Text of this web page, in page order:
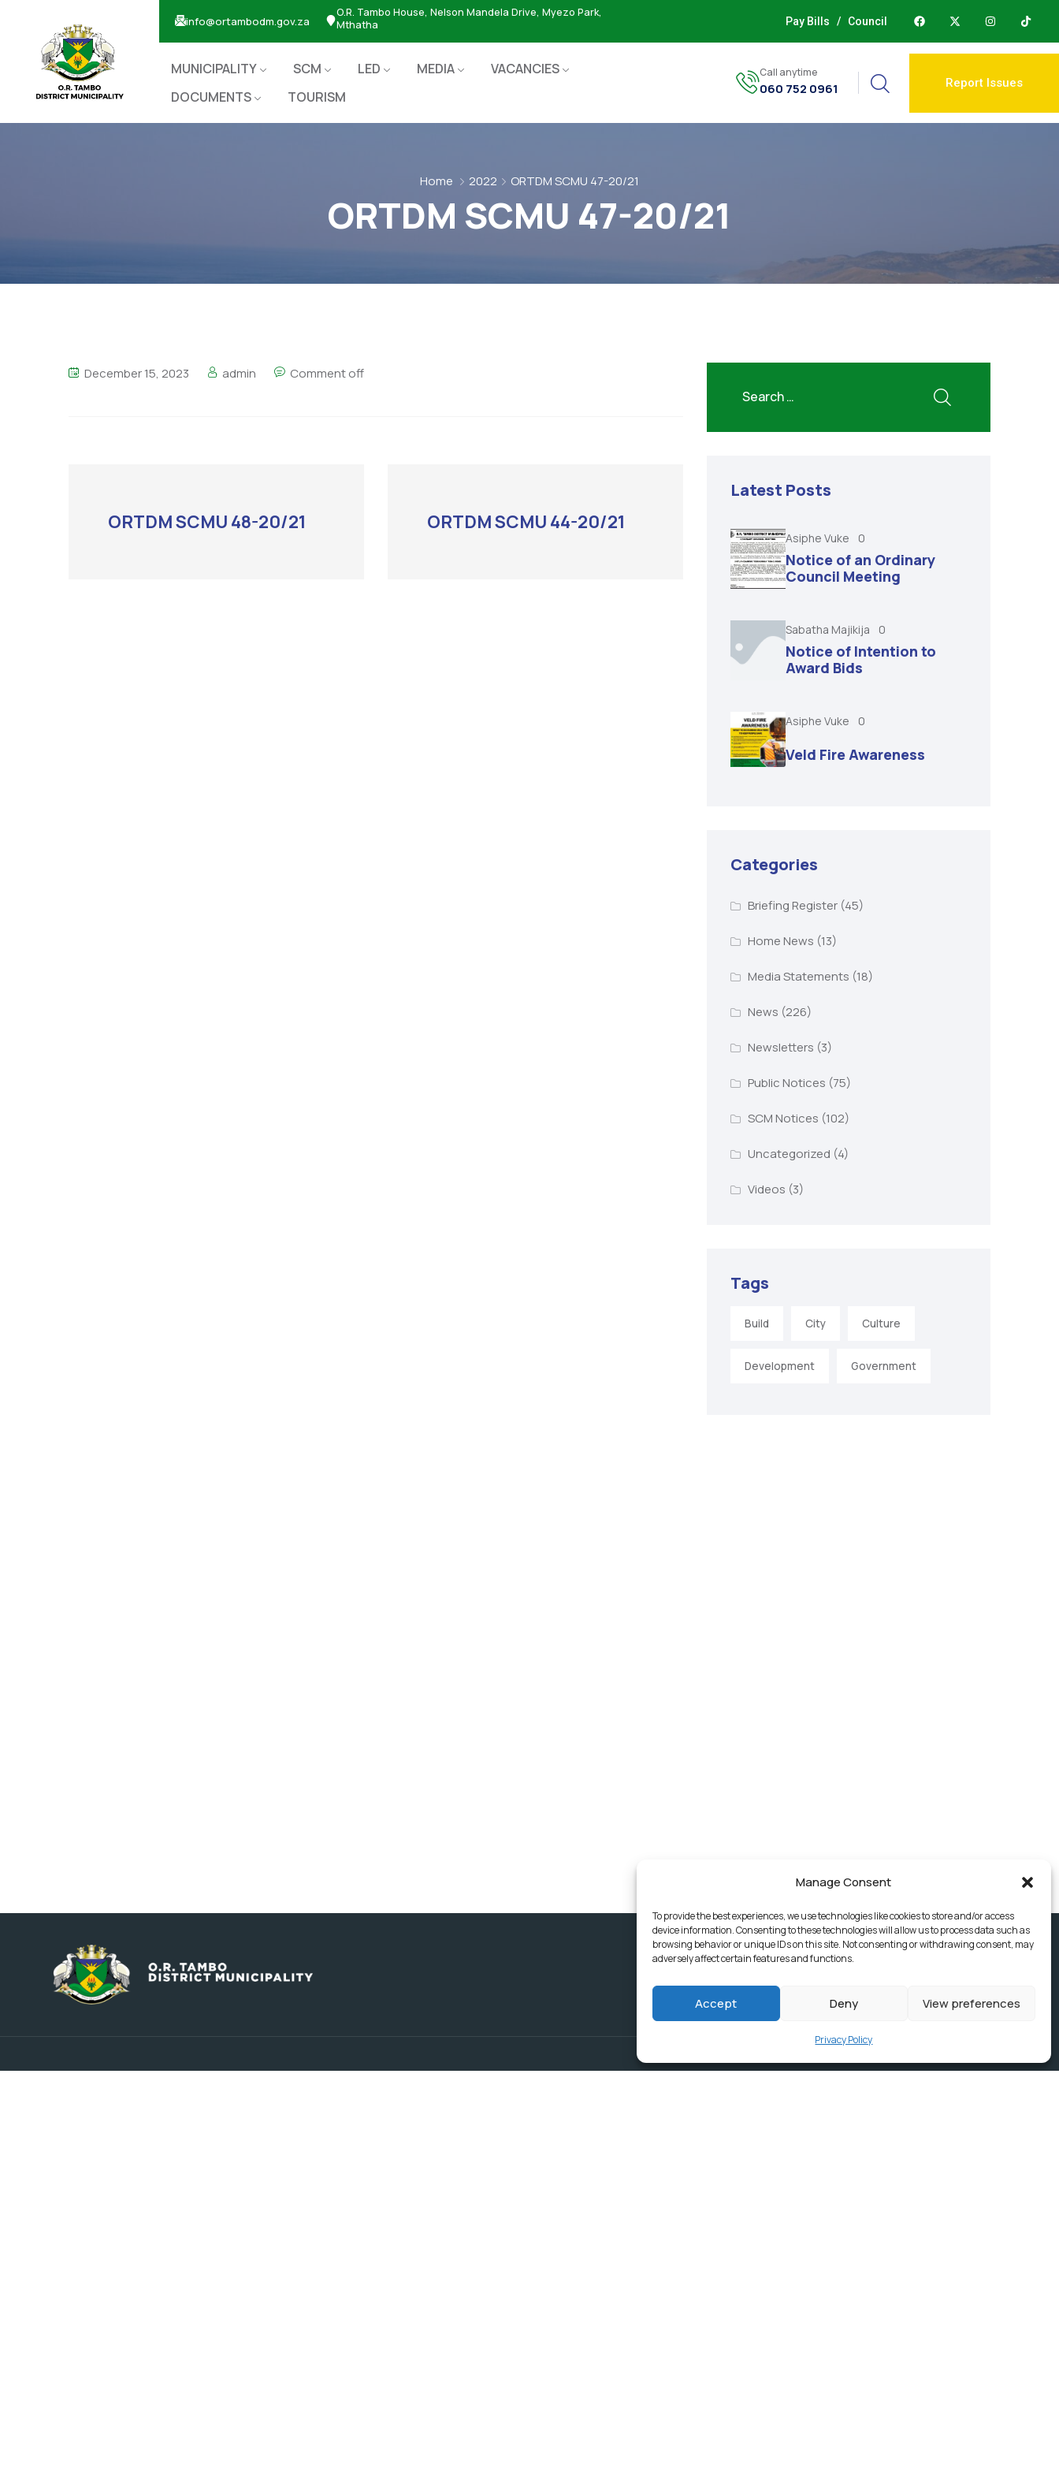
Manage Consent
To provide the best experiences, we use technologies like cookies to store and/or access
device information. Consenting to these technologies will allow us to process data such as
browsing behavior or unique IDs on this site. Not consenting or withdrawing consent, may
adversely affect certain features and functions.
Accept Deny View preferences
Privacy Policy
info@ortambodm.gov.za
O.R. Tambo House, Nelson Mandela Drive, Myezo Park,
Mthatha
Pay Bills / Council
MUNICIPALITY SCM LED MEDIA
VACANCIES
DOCUMENTS
TOURISM
Call anytime
060 752 0961 Report Issues
Home 2022 ORTDM SCMU 47-20/21
ORTDM SCMU 47-20/21
December 15, 2023 admin Comment off
ORTDM SCMU 48-20/21 ORTDM SCMU 44-20/21
Latest Posts
Asiphe Vuke 0
Notice of an Ordinary
Council Meeting
Sabatha Majikija 0
Notice of Intention to
Award Bids
Asiphe Vuke 0
Veld Fire Awareness
Categories
Briefing Register(45)
Home News (13)
Media Statements (18)
News (226)
Newsletters (3)
Public Notices (75)
SCM Notices (102)
Uncategorized (4)
Videos (3)
Tags
Build City Culture
Development Government